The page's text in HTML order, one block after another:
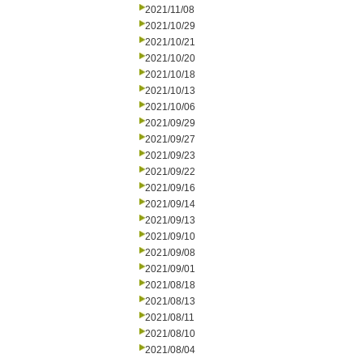
2021/11/08
2021/10/29
2021/10/21
2021/10/20
2021/10/18
2021/10/13
2021/10/06
2021/09/29
2021/09/27
2021/09/23
2021/09/22
2021/09/16
2021/09/14
2021/09/13
2021/09/10
2021/09/08
2021/09/01
2021/08/18
2021/08/13
2021/08/11
2021/08/10
2021/08/04